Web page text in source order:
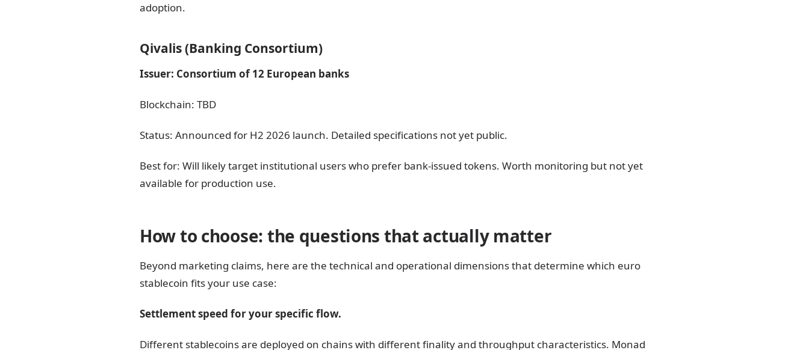
adoption.
Qivalis (Banking Consortium)
Issuer: Consortium of 12 European banks
Blockchain: TBD
Status: Announced for H2 2026 launch. Detailed specifications not yet public.
Best for: Will likely target institutional users who prefer bank-issued tokens. Worth monitoring but not yet
available for production use.
How to choose: the questions that actually matter
Beyond marketing claims, here are the technical and operational dimensions that determine which euro
stablecoin fits your use case:
Settlement speed for your specific flow.
Different stablecoins are deployed on chains with different finality and throughput characteristics. Monad